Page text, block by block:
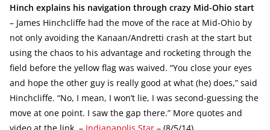
Hinch explains his navigation through crazy Mid-Ohio start
– James Hinchcliffe had the move of the race at Mid-Ohio by
not only avoiding the Kanaan/Andretti crash at the start but
using the chaos to his advantage and rocketing through the
field before the yellow flag was waived. “You close your eyes
and hope the other guy is really good at what (he) does,” said
Hinchcliffe. “No, I mean, I won’t lie, I was second-guessing the
move at one point. I saw the gap there.” More quotes and